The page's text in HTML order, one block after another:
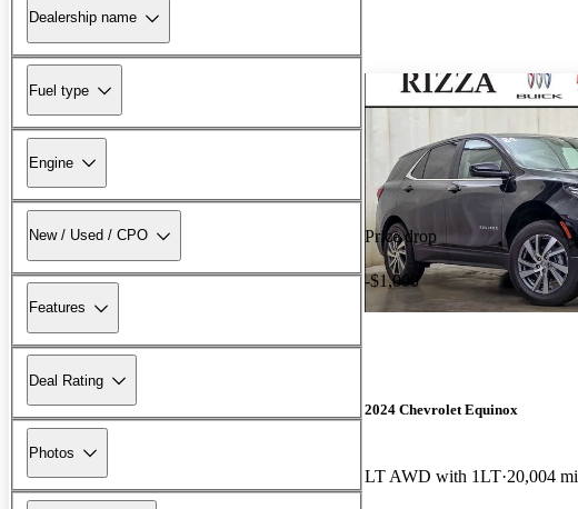
Dealership name
Fuel type
Engine
New / Used / CPO
Features
Deal Rating
Photos
Price drop
-$1,000
2024 Chevrolet Equinox
LT AWD with 1LT 20,004 mi